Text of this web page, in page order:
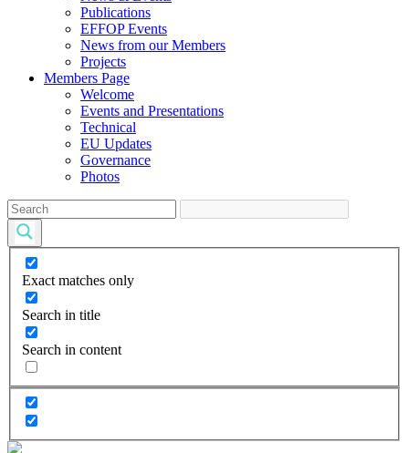
Publications
EFFOP Events
News from our Members
Projects
Members Page
Welcome
Events and Presentations
Technical
EU Updates
Governance
Photos
Exact matches only
Search in title
Search in content